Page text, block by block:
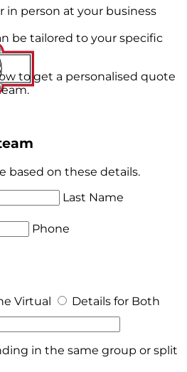
in person at your business
be tailored to your specific
to get a personalised quote
based on these details.
Last Name
Phone
Virtual
Details for Both
in the same group or split